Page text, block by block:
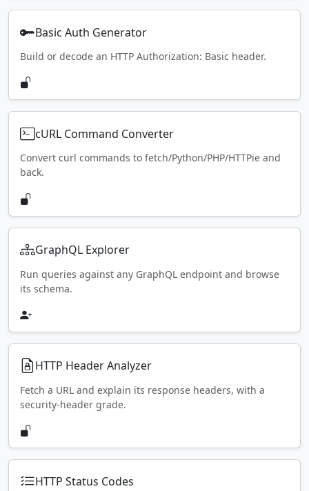
Basic Auth Generator
Build or decode an HTTP Authorization: Basic header.
cURL Command Converter
Convert curl commands to fetch/Python/PHP/HTTPie and
back.
GraphQL Explorer
Run queries against any GraphQL endpoint and browse
its schema.
HTTP Header Analyzer
Fetch a URL and explain its response headers, with a
security-header grade.
HTTP Status Codes